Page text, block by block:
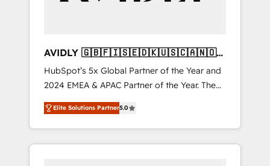
AVIDLY 🇬🇧🇫🇮🇸🇪🇩🇰🇺🇸🇨🇦🇳🇴
🇩🇪🇦🇺🇳🇿
HubSpot’s 5x Global Partner of the Year and
2024 EMEA & APAC Partner of the Year. The
world’s most experienced and fully
accredited HubSpot Solutions Partner. 🚀
With 2,750+ HubSpot projects delivered and
370+ specialists across EMEA, APAC and NAM,
Elite Solutions Partner5.0